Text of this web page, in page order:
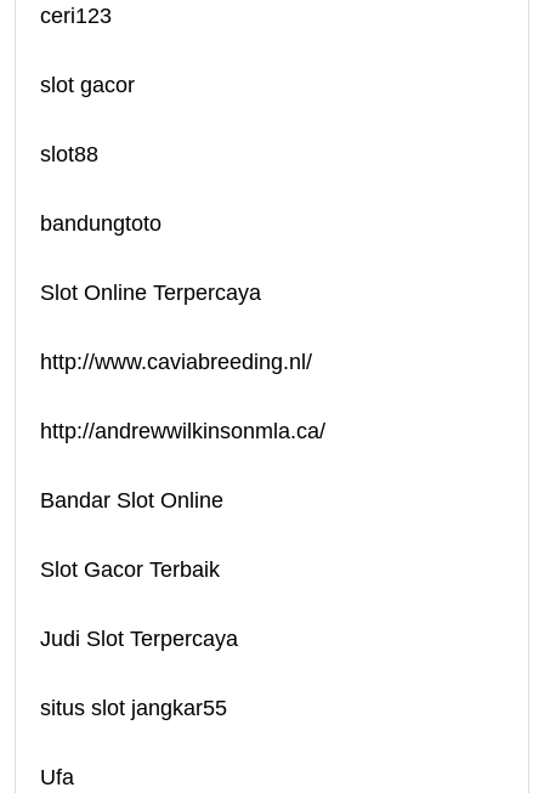
ceri123
slot gacor
slot88
bandungtoto
Slot Online Terpercaya
http://www.caviabreeding.nl/
http://andrewwilkinsonmla.ca/
Bandar Slot Online
Slot Gacor Terbaik
Judi Slot Terpercaya
situs slot jangkar55
Ufa